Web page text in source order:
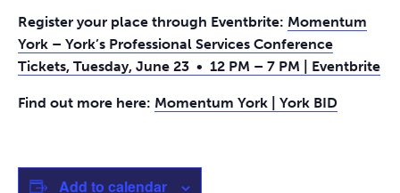
Register your place through Eventbrite: Momentum
York – York’s Professional Services Conference
Tickets, Tuesday, June 23 • 12 PM – 7 PM | Eventbrite
Find out more here: Momentum York | York BID
Add to calendar